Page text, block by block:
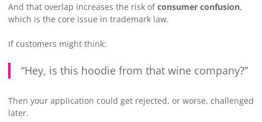
And that overlap increases the risk ofconsumer confusion,
which is the core issue in trademark law.
If customers might think:
“Hey, is this hoodie from that wine company?”
Then your application could get rejected, or worse, challenged
later.